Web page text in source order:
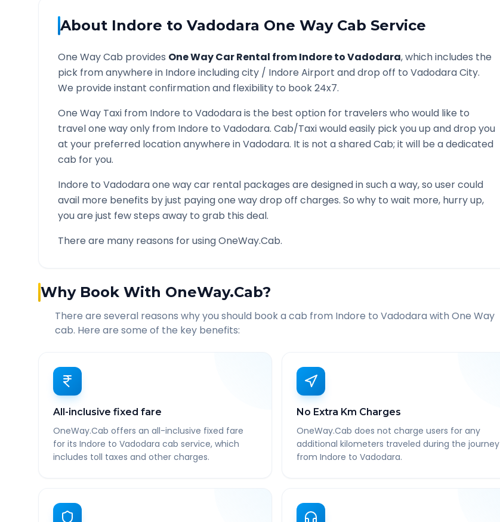
About Indore to Vadodara One Way Cab Service
One Way Cab provides One Way Car Rental fromIndoretoVadodara, which includes the
pick from anywhere in Indore including city / Indore Airport and drop off to VadodaraCity.
We provide instant confirmation and flexibility to book 24x7.
One Way Taxi from Indore to Vadodarais the best option for travelers who would like to
travel one way only from Indore to Vadodara. Cab/Taxi would easily pick you up and drop you
at your preferred location anywhere inVadodara. It is not a shared Cab; it will be a dedicated
cab for you.
Indore to Vadodaraone way car rental packages are designed in such a way, so user could
avail more benefits by just paying one way drop off charges. So why to wait more, hurry up,
you are just few steps away to grab this deal.
There are many reasons for using OneWay.Cab.
Why Book With OneWay.Cab?
There are several reasons why you should book a cab from Indore to Vadodara with One Way
cab. Here are some of the key benefits:
All-inclusive fixed fare
OneWay.Cab offers an all-inclusive fixed fare
for its Indore to Vadodara cab service, which
includes toll taxes and other charges.
No Extra Km Charges
OneWay.Cab does not charge users for any
additional kilometers traveled during the journey
from Indore to Vadodara.